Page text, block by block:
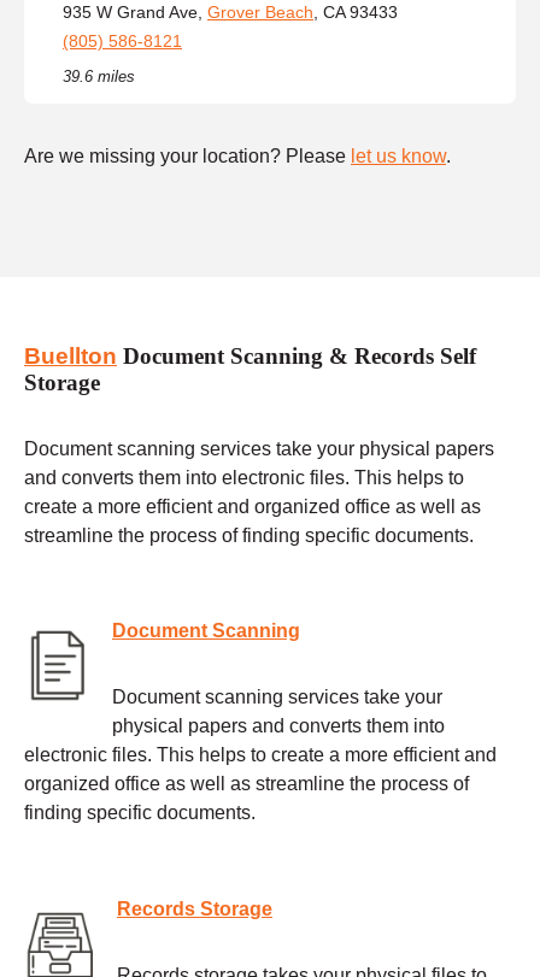
935 W Grand Ave, Grover Beach , CA 93433
(805) 586-8121
39.6 miles
Are we missing your location? Please let us know.
Buellton Document Scanning & Records Self
Storage
Document scanning services take your physical papers
and converts them into electronic files. This helps to
create a more efficient and organized office as well as
streamline the process of finding specific documents.
Document Scanning
Document scanning services take your
physical papers and converts them into
electronic files. This helps to create a more efficient and
organized office as well as streamline the process of
finding specific documents.
Records Storage